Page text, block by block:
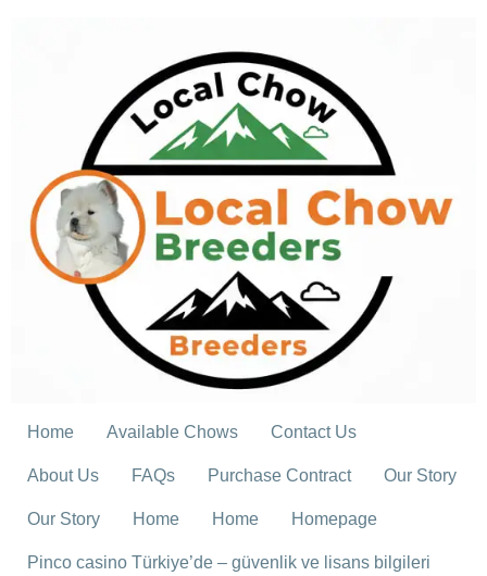
Home Available Chows Contact Us
About Us FAQs Purchase Contract Our Story
Our Story Home Home Homepage
Pinco casino Türkiye’de – güvenlik ve lisans bilgileri